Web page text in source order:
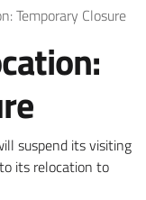
Temporary Closure
suspend its visiting
its relocation to